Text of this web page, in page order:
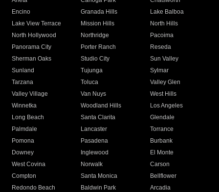
Encino
Granada Hills
Lake Balboa
Lake View Terrace
Mission Hills
North Hills
North Hollywood
Northridge
Pacoima
Panorama City
Porter Ranch
Reseda
Sherman Oaks
Studio City
Sun Valley
Sunland
Tujunga
Sylmar
Tarzana
Toluca
Valley Glen
Valley Village
Van Nuys
West Hills
Winnetka
Woodland Hills
Los Angeles
Long Beach
Santa Clarita
Glendale
Palmdale
Lancaster
Torrance
Pomona
Pasadena
Burbank
Downey
Inglewood
El Monte
West Covina
Norwalk
Carson
Compton
Santa Monica
Bellflower
Redondo Beach
Baldwin Park Arcadia